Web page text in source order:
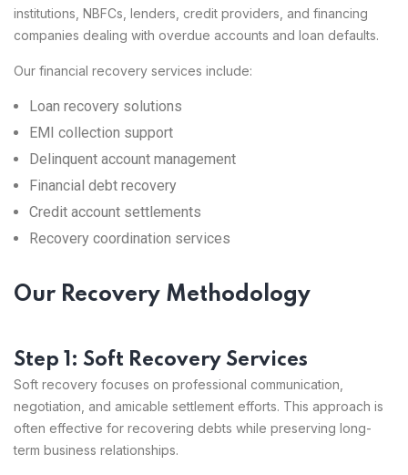
institutions, NBFCs, lenders, credit providers, and financing
companies dealing with overdue accounts and loan defaults.
Our financial recovery services include:
Loan recovery solutions
EMI collection support
Delinquent account management
Financial debt recovery
Credit account settlements
Recovery coordination services
Our Recovery Methodology
Step 1: Soft Recovery Services
Soft recovery focuses on professional communication,
negotiation, and amicable settlement efforts. This approach is
often effective for recovering debts while preserving long-
term business relationships.